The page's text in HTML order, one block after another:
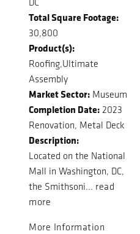
Total Square Footage:
30,800
Product(s):
Roofing,Ultimate
Assembly
Market Sector: Museum
Completion Date: 2023
Renovation, Metal Deck
Description:
Located on the National
Mall in Washington, DC,
the Smithsoni... read
more
More Information